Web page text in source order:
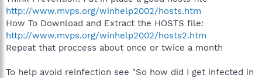
http://www.mvps.org/winhelp2002/hosts.htm
How To Download and Extract the HOSTS file:
http://www.mvps.org/winhelp2002/hosts2.htm
Repeat that proccess about once or twice a month
To help avoid reinfection see "So how did I get infected in